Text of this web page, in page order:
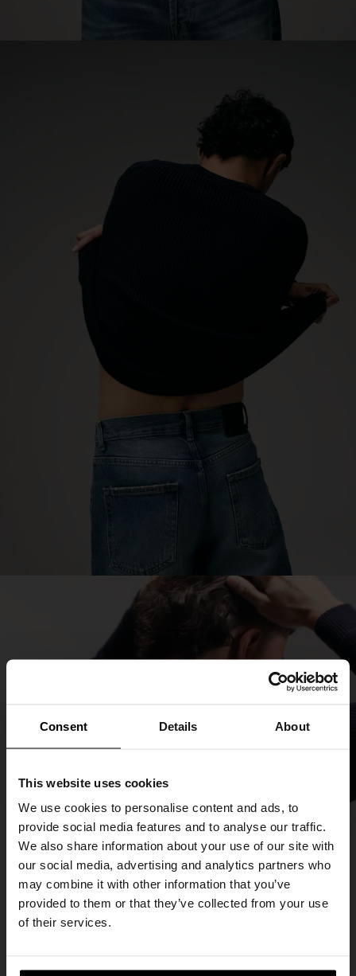
Consent Details About
This website uses cookies
We use cookies to personalise content and ads, to
provide social media features and to analyse our traffic.
We also share information about your use of our site with
our social media, advertising and analytics partners who
may combine it with other information that you’ve
provided to them or that they’ve collected from your use
of their services.